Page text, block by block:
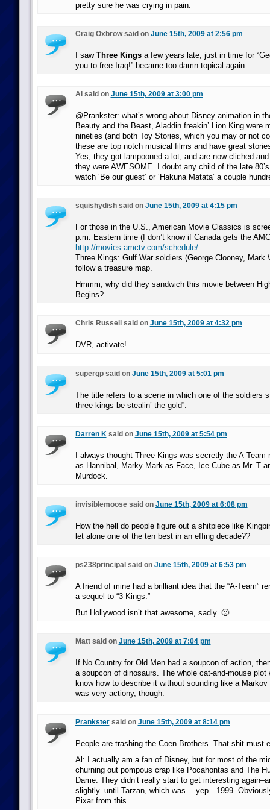
pretty sure he was crying in pain.
Craig Oxbrow said on June 15th, 2009 at 2:56 pm
I saw Three Kingsa few years late, just in time for
you to free Iraq!” became too damn topical again.
Al said on June 15th, 2009 at 3:00 pm
@Prankster: what’s wrong about Disney animation in
Beauty and the Beast, Aladdin freakin’ Lion King were
nineties (and both Toy Stories, which you may or not
these are top notch musical films and have great
Yes, they got lampooned a lot, and are now cliched and
they were AWESOME. I doubt any child of the late 80’s
watch ‘Be our guest’ or ‘Hakuna Matata’ a couple
squishydish said on June 15th, 2009 at 4:15 pm
For those in the U.S., American Movie Classics is
p.m. Eastern time (I don’t know if Canada gets the
http://movies.amctv.com/schedule/
Three Kings: Gulf War soldiers (George Clooney, Mark
follow a treasure map.
Hmmm, why did they sandwich this movie between
Begins?
Chris Russell said on June 15th, 2009 at 4:32 pm
DVR, activate!
supergp said on June 15th, 2009 at 5:01 pm
The title refers to a scene in which one of the soldiers
three kings be stealin’ the gold”.
Darren Ksaid on June 15th, 2009 at 5:54 pm
I always thought Three Kings was secretly the A-Team
as Hannibal, Marky Mark as Face, Ice Cube as Mr. T
Murdock.
invisiblemoose said on June 15th, 2009 at 6:08 pm
How the hell do people figure out a shitpiece like
let alone one of the ten best in an effing decade??
ps238principal said on June 15th, 2009 at 6:53 pm
A friend of mine had a brilliant idea that the “A-Team”
a sequel to “3 Kings.”
But Hollywood isn’t that awesome, sadly. 🙁
Matt said on June 15th, 2009 at 7:04 pm
If No Country for Old Men had a soupcon of action,
a soupcon of dinosaurs. The whole cat-and-mouse plot
know how to describe it without sounding like a
was very actiony, though.
Prankstersaid on June 15th, 2009 at 8:14 pm
People are trashing the Coen Brothers. That shit must
Al: I actually am a fan of Disney, but for most of the
churning out pompous crap like Pocahontas and The
Dame. They didn’t really start to get interesting
slightly–until Tarzan, which was….yep…1999.
Pixar from this.